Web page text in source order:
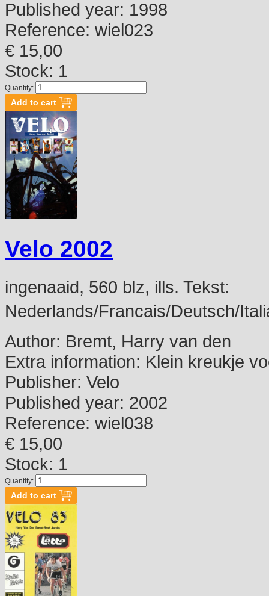
Published year: 1998
Reference: wiel023
€ 15,00
Stock: 1
Quantity:
Velo 2002
ingenaaid, 560 blz, ills. Tekst:
Nederlands/Francais/Deutsch/
Author: Bremt, Harry van den
Extra information: Klein kreukje
Publisher: Velo
Published year: 2002
Reference: wiel038
€ 15,00
Stock: 1
Quantity: